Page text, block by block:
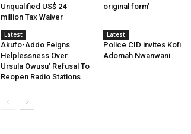
Unqualified US$ 24
million Tax Waiver
original form’
Latest
Akufo-Addo Feigns
Helplessness Over
Ursula Owusu’ Refusal To
Reopen Radio Stations
Latest
Police CID invites Kofi
Adomah Nwanwani